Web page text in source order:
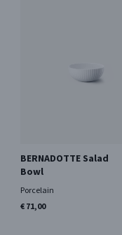
BERNADOTTE Salad
Bowl
Porcelain
€ 71,00